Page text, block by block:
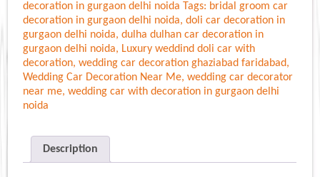
decoration in gurgaon delhi noida Tags: bridal groom car
decoration in gurgaon delhi noida,doli car decoration in
gurgaon delhi noida,dulha dulhan car decoration in
gurgaon delhi noida, Luxury weddind doli car with
decoration,wedding car decoration ghaziabad faridabad,
Wedding Car Decoration Near Me,wedding car decorator
near me,wedding car with decoration in gurgaon delhi
noida
Description